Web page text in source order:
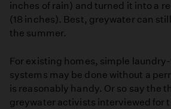
inches of rain) and turned it into a
(18 inches). Best, greywater can
the summer.
For existing homes, simple
systems may be done without a
is reasonably handy. Or so say the
greywater activists interviewed for